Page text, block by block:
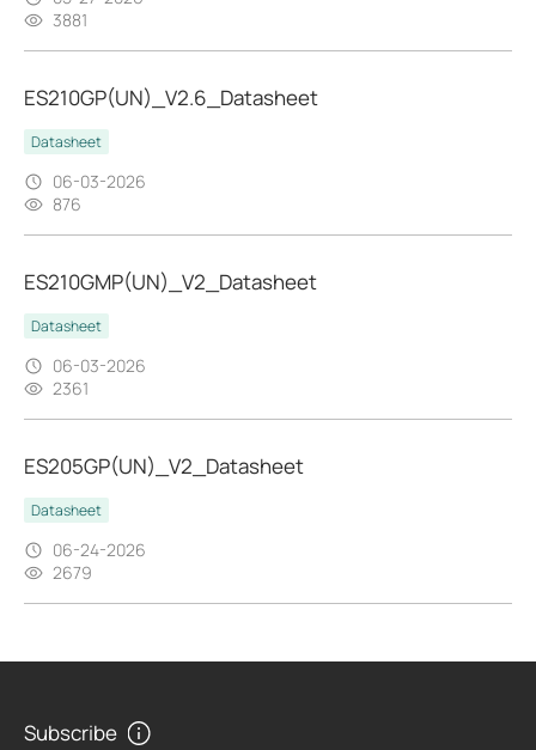
3881
ES210GP(UN)_V2.6_Datasheet
Datasheet
06-03-2026
876
ES210GMP(UN)_V2_Datasheet
Datasheet
06-03-2026
2361
ES205GP(UN)_V2_Datasheet
Datasheet
06-24-2026
2679
Subscribe